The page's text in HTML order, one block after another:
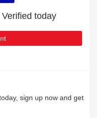
today
sign up now and get